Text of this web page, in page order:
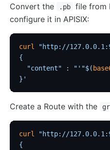
Convert the .pb
file from
configure it in APISIX:
curl
"http://
{
  "content" : "'"$(
}'
Create a Route with the
curl
"http://
{